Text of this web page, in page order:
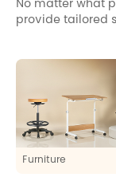
No matter what
provide tailored
Furniture